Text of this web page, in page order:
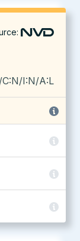
C:N/I:N/A:L